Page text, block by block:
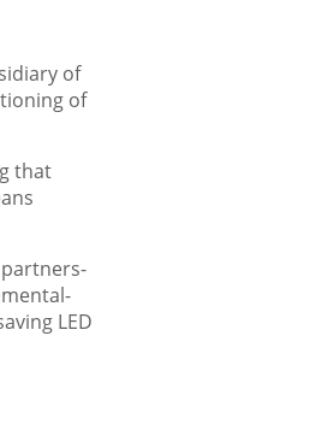
of
of
that
LED